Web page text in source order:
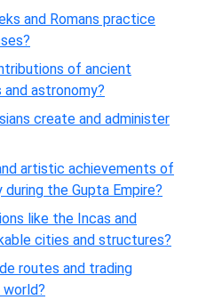
and Romans practice
of ancient
astronomy?
create and administer
artistic achievements of
the Gupta Empire?
like the Incas and
cities and structures?
routes and trading